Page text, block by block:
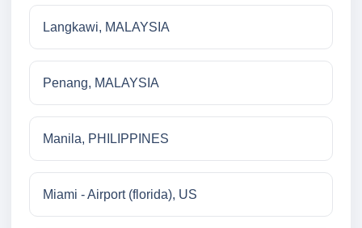
Langkawi, MALAYSIA
Penang, MALAYSIA
Manila, PHILIPPINES
Miami - Airport (florida), US